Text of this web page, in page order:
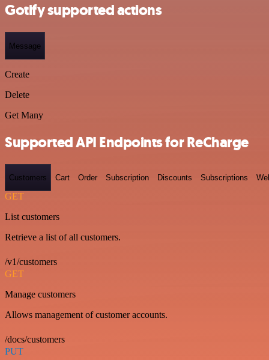
Gotify supported actions
Message
Create
Delete
Get Many
Supported API Endpoints for ReCharge
Customers Cart Order Subscription Discounts Subscriptions
GET
List customers
Retrieve a list of all customers.
/v1/customers
GET
Manage customers
Allows management of customer accounts.
/docs/customers
PUT